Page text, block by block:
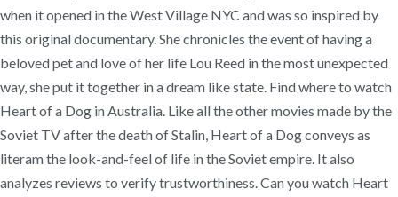
when it opened in the West Village NYC and was so inspired by
this original documentary. She chronicles the event of having a
beloved pet and love of her life Lou Reed in the most unexpected
way, she put it together in a dream like state. Find where to watch
Heart of a Dog in Australia. Like all the other movies made by the
Soviet TV after the death of Stalin, Heart of a Dog conveys as
literam the look-and-feel of life in the Soviet empire. It also
analyzes reviews to verify trustworthiness. Can you watch Heart